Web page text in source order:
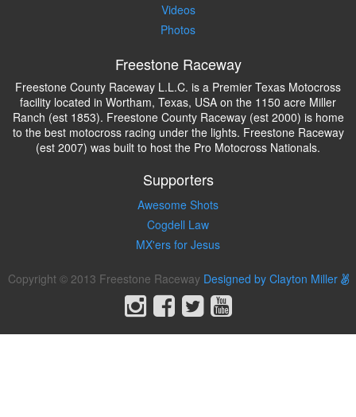
Videos
Photos
Freestone Raceway
Freestone County Raceway L.L.C. is a Premier Texas Motocross
facility located in Wortham, Texas, USA on the 1150 acre Miller
Ranch (est 1853). Freestone County Raceway (est 2000) is home
to the best motocross racing under the lights. Freestone Raceway
(est 2007) was built to host the Pro Motocross Nationals.
Supporters
Awesome Shots
Cogdell Law
MX'ers for Jesus
Copyright © 2013 Freestone Raceway Designed by Clayton Miller